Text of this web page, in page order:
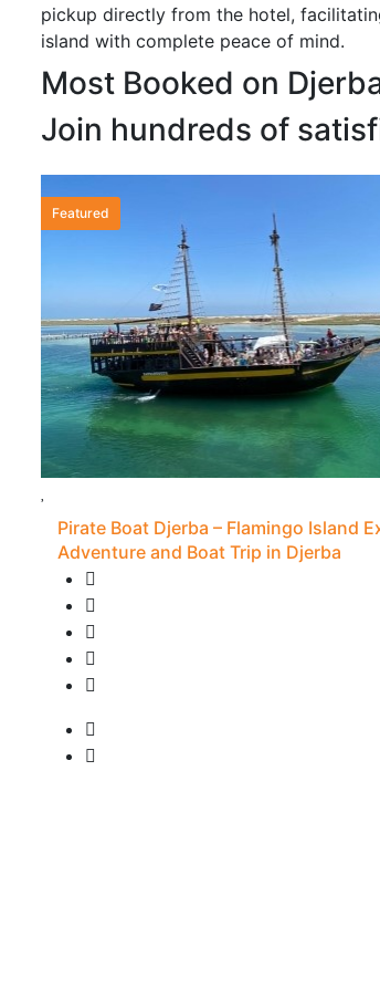
pickup directly from the hotel,
island with complete peace of mind.
Most Booked on
Join hundreds of
Featured
Pirate Boat Djerba – Flamingo Island
Adventure and Boat Trip in Djerba